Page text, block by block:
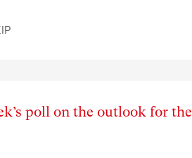
poll on the outlook for the